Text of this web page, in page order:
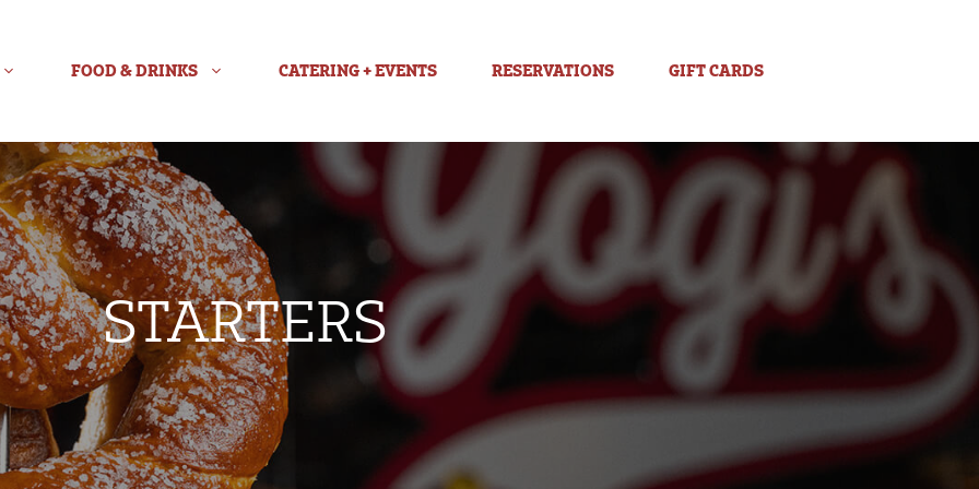
FOOD & DRINKS CATERING + EVENTS RESERVATIONS GIFT CARDS
STARTERS